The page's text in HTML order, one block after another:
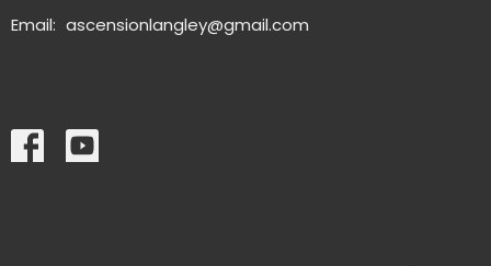
Email: ascensionlangley@gmail.com